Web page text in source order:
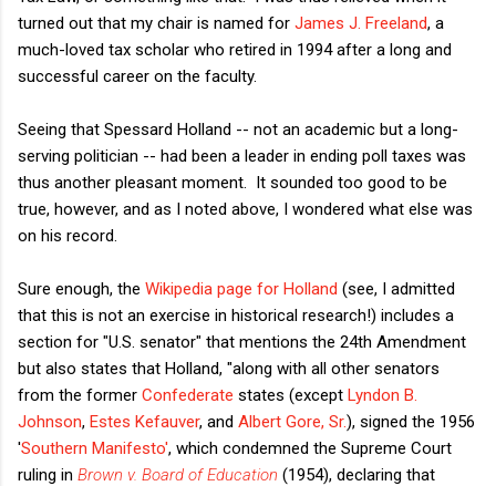
turned out that my chair is named for James J. Freeland, a
much-loved tax scholar who retired in 1994 after a long and
successful career on the faculty.
Seeing that Spessard Holland -- not an academic but a long-
serving politician -- had been a leader in ending poll taxes was
thus another pleasant moment. It sounded too good to be
true, however, and as I noted above, I wondered what else was
on his record.
Sure enough, the Wikipedia page for Holland (see, I admitted
that this is not an exercise in historical research!) includes a
section for "U.S. senator" that mentions the 24th Amendment
but also states that Holland, "along with all other senators
from the former Confederate states (except Lyndon B.
Johnson, Estes Kefauver, and Albert Gore, Sr.), signed the 1956
'Southern Manifesto', which condemned the Supreme Court
ruling in Brown v. Board of Education (1954), declaring that